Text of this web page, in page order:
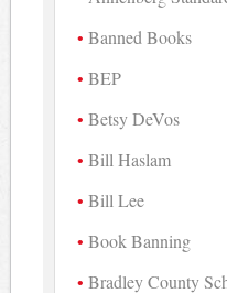
Banned Books
BEP
Betsy DeVos
Bill Haslam
Bill Lee
Book Banning
Bradley County